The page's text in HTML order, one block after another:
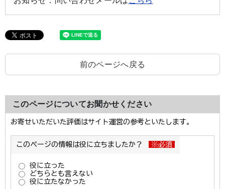
前のページへ戻る
このページについてお聞かせください